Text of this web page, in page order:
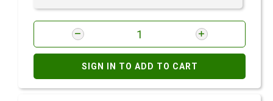
SIGN IN TO ADD TO CART